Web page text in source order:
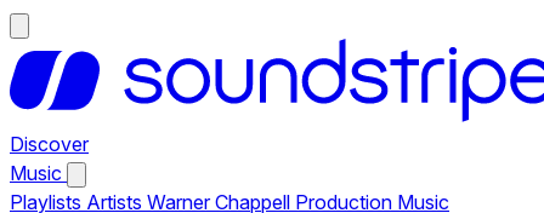
Discover
Music
Playlists Artists Warner Chappell Production Music